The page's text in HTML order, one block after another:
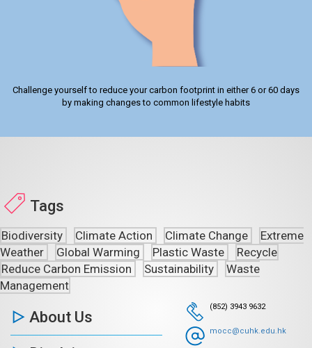
Challenge yourself to reduce your carbon footprint in either 6 or 60 days
by making changes to common lifestyle habits
Tags
Biodiversity Climate Action Climate Change
Extreme
Weather
Global Warming Plastic Waste
Recycle
Reduce Carbon Emission
Sustainability
Waste
Management
About Us
(852) 3943 9632
mocc@cuhk.edu.hk